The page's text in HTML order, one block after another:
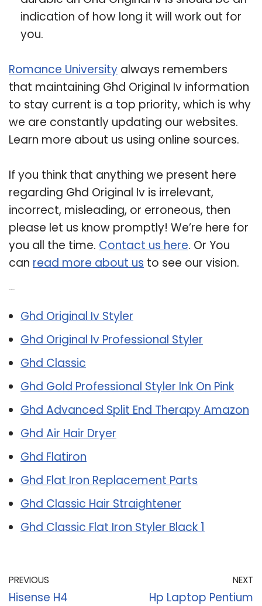
indication of how long it will work out for
you.
Romance University always remembers
that maintaining Ghd Original Iv information
to stay current is a top priority, which is why
we are constantly updating our websites.
Learn more about us using online sources.
If you think that anything we present here
regarding Ghd Original Iv is irrelevant,
incorrect, misleading, or erroneous, then
please let us know promptly! We’re here for
you all the time. Contact us here. Or You
can read more about us to see our vision.
Ghd Original Iv Styler
Ghd Original Iv Professional Styler
Ghd Classic
Ghd Gold Professional Styler Ink On Pink
Ghd Advanced Split End Therapy Amazon
Ghd Air Hair Dryer
Ghd Flatiron
Ghd Flat Iron Replacement Parts
Ghd Classic Hair Straightener
Ghd Classic Flat Iron Styler Black 1
PREVIOUS
Hisense H4
NEXT
Hp Laptop Pentium